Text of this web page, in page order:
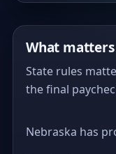
What
State rules
the final
Nebraska has